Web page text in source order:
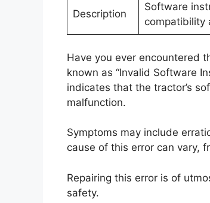
Description
Software
compatibility
Have you ever encountered
known as “Invalid Software
indicates that the tractor’s
malfunction.
Symptoms may include
cause of this error can vary,
Repairing this error is of
safety.